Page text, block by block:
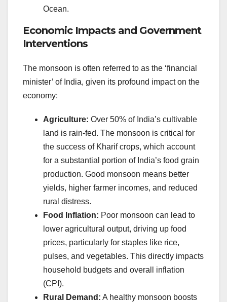
Ocean.
Economic Impacts and Government
Interventions
The monsoon is often referred to as the ‘financial
minister’ of India, given its profound impact on the
economy:
Agriculture: Over 50% of India’s cultivable
land is rain-fed. The monsoon is critical for
the success of Kharif crops, which account
for a substantial portion of India’s food grain
production. Good monsoon means better
yields, higher farmer incomes, and reduced
rural distress.
Food Inflation: Poor monsoon can lead to
lower agricultural output, driving up food
prices, particularly for staples like rice,
pulses, and vegetables. This directly impacts
household budgets and overall inflation
(CPI).
Rural Demand: A healthy monsoon boosts